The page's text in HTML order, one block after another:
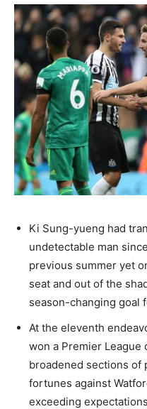
Ki Sung-yueng had
undetectable man
previous summer yet
seat and out of the
season-changing goal
At the eleventh
won a Premier League
broadened sections of
fortunes against
exceeding